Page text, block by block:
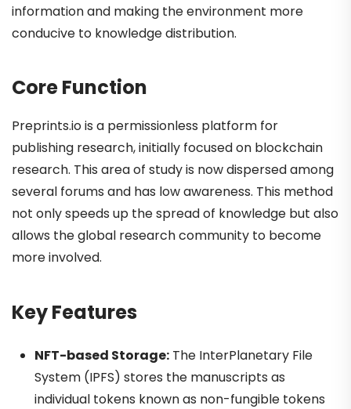
information and making the environment more
conducive to knowledge distribution.
Core Function
Preprints.io is a permissionless platform for
publishing research, initially focused on blockchain
research. This area of study is now dispersed among
several forums and has low awareness. This method
not only speeds up the spread of knowledge but also
allows the global research community to become
more involved.
Key Features
NFT-based Storage:The InterPlanetary File
System (IPFS) stores the manuscripts as
individual tokens known as non-fungible tokens